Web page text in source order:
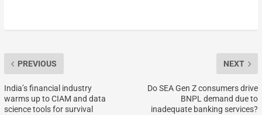
PREVIOUS
India’s financial industry
warms up to CIAM and data
science tools for survival
NEXT
Do SEA Gen Z consumers drive
BNPL demand due to
inadequate banking services?